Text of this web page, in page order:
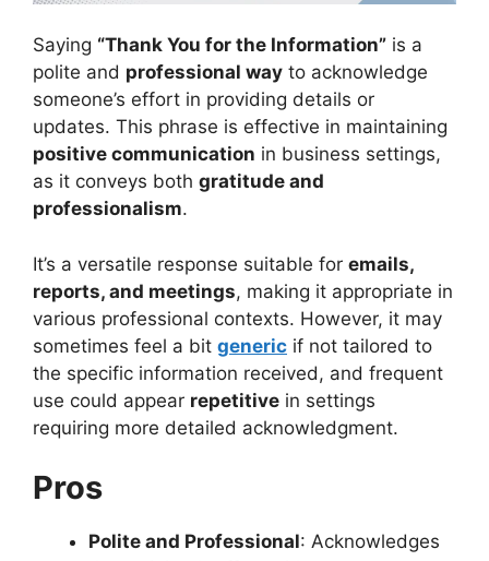
Saying “Thank You for the Information” is a
polite and professional way to acknowledge
someone’s effort in providing details or
updates. This phrase is effective in maintaining
positive communication in business settings,
as it conveys both gratitude and
professionalism.
It’s a versatile response suitable for emails,
reports, and meetings, making it appropriate in
various professional contexts. However, it may
sometimes feel a bit generic if not tailored to
the specific information received, and frequent
use could appear repetitive in settings
requiring more detailed acknowledgment.
Pros
Polite and Professional: Acknowledges